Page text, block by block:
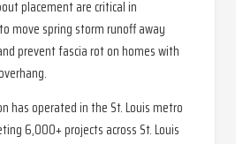
placement are critical in
move spring storm runoff away
prevent fascia rot on homes with
has operated in the St. Louis metro
6,000+ projects across St. Louis